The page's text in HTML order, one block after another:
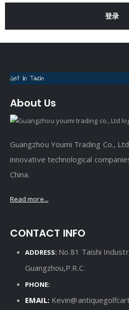
登录
Get In Touch
About Us
Guangzhou Youmi Trading Co.,
innovative technological
China.
Read more...
CONTACT INFO
ADDRESS: No.81 Taishi
Guangzhou,P.R.C.
PHONE:
EMAIL: